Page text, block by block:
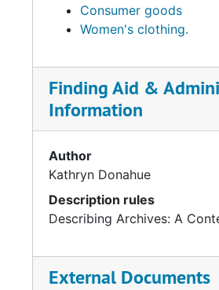
Consumer goods
Women's clothing.
Finding Aid &
Information
Author
Kathryn Donahue
Description rules
Describing Archives: A
External Documents